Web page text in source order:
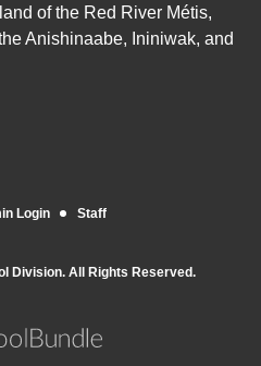
of the Red River Métis,
Anishinaabe, Ininiwak, and
Login Staff
Division. All Rights Reserved.